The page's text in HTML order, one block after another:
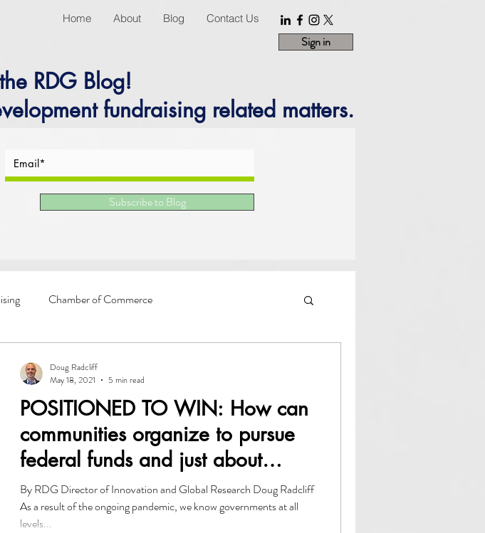
Home About Blog Contact Us
Sign in
RDG Blog!
fundraising related matters.
Subscribe to Blog
Chamber of Commerce
Group
POSITIONED TO WIN: How can
communities organize to pursue
federal funds and just about
anything?
By RDG Director of Innovation and Global Research Doug Radcliff
As a result of the ongoing pandemic, we know governments at all
levels...
Doug Radcliff
May 18, 2021
5 min read